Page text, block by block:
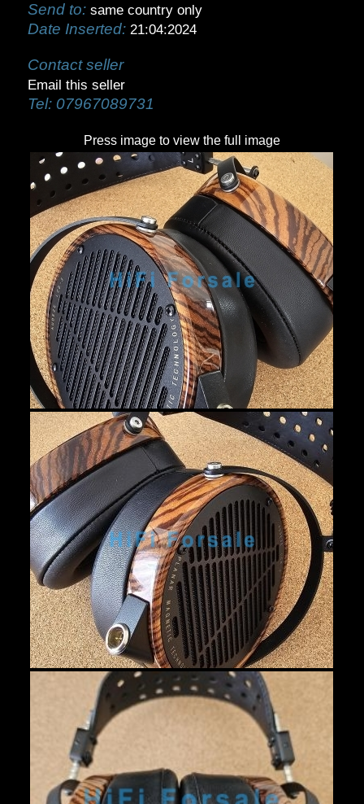
Send to: same country only
Date Inserted: 21:04:2024
Contact seller
Email this seller
Tel:07967089731
Press image to view the full image